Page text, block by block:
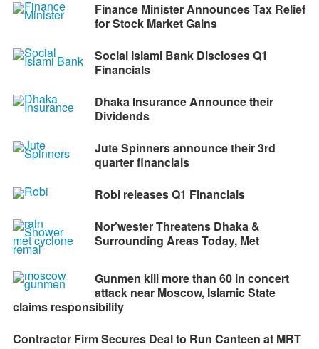
Finance Minister Announces Tax Relief
for Stock Market Gains
Social Islami Bank Discloses Q1
Financials
Dhaka Insurance Announce their
Dividends
Jute Spinners announce their 3rd
quarter financials
Robi releases Q1 Financials
Nor’wester Threatens Dhaka &
Surrounding Areas Today, Met
Gunmen kill more than 60 in concert
attack near Moscow, Islamic State
claims responsibility
Contractor Firm Secures Deal to Run Canteen at MRT